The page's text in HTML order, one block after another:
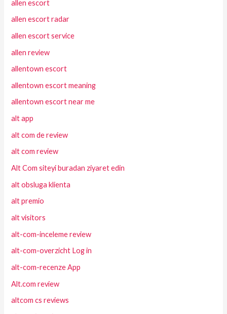
allen escort
allen escort radar
allen escort service
allen review
allentown escort
allentown escort meaning
allentown escort near me
alt app
alt com de review
alt com review
Alt Com siteyi buradan ziyaret edin
alt obsluga klienta
alt premio
alt visitors
alt-com-inceleme review
alt-com-overzicht Log in
alt-com-recenze App
Alt.com review
altcom cs reviews